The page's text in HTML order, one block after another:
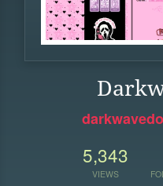
5,343
VIEWS